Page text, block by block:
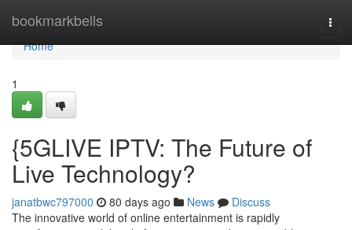
bookmarkbells
Home
Home
1
{5GLIVE IPTV: The Future of
Live Technology?
janatbwc797000 80 days ago News
Discuss
The innovative world of online entertainment is rapidly